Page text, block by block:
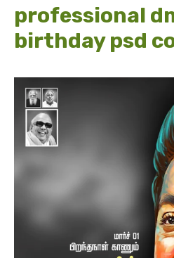
professional
birthday psd